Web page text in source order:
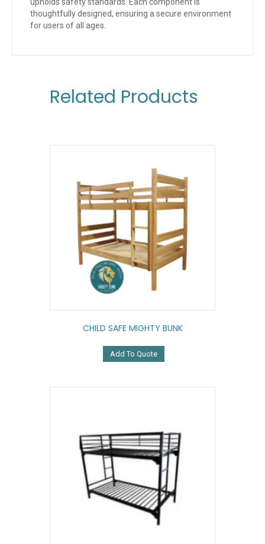
thoughtfully designed, ensuring a secure environment
for users of all ages.
Related Products
CHILD SAFE MIGHTY BUNK
Add To Quote